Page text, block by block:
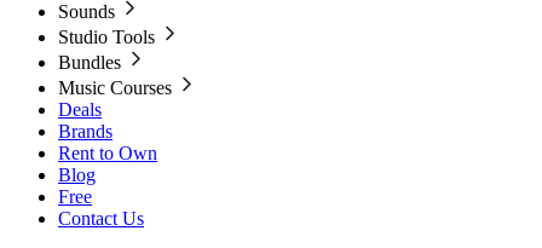
Sounds
Studio Tools
Bundles
Music Courses
Deals
Brands
Rent to Own
Blog
Free
Contact Us